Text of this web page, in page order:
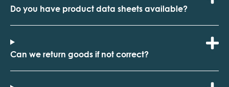
Do you have product data sheets available?
Can we return goods if not correct?